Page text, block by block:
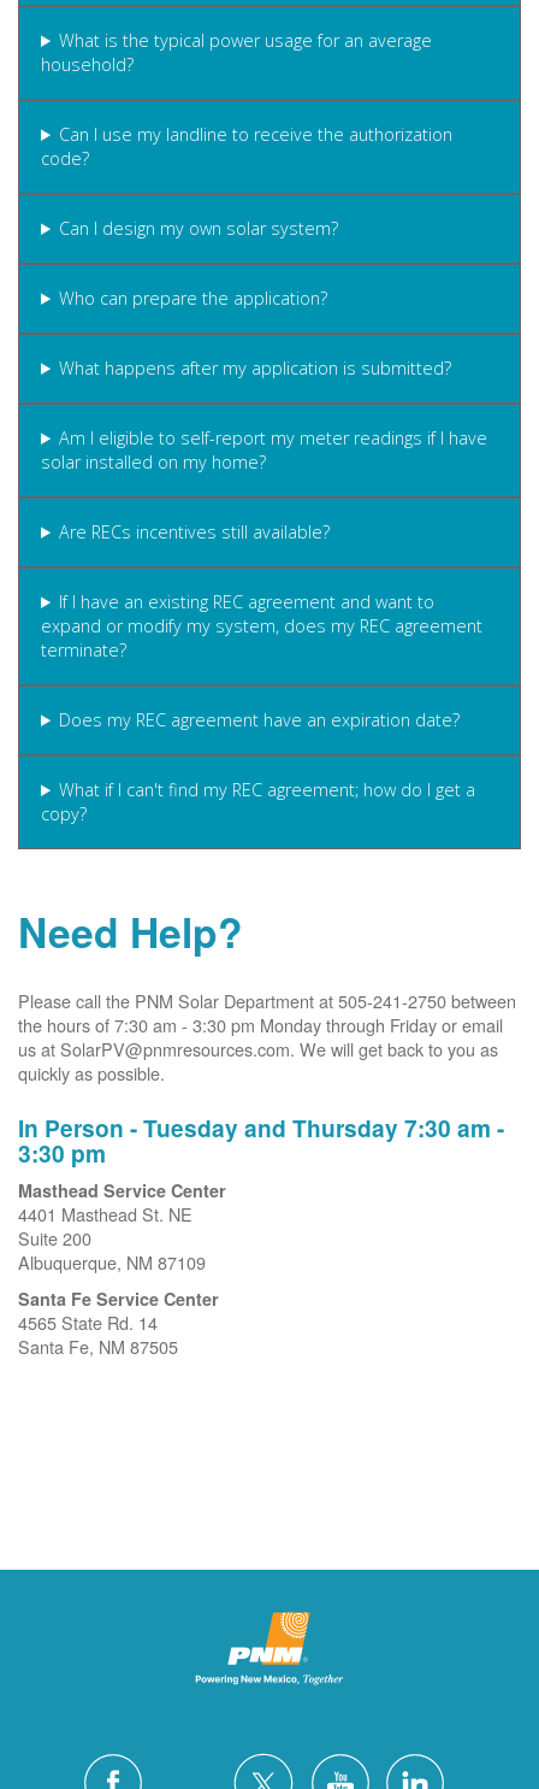
What is the typical power usage for an average
household?
Can I use my landline to receive the authorization
code?
Can I design my own solar system?
Who can prepare the application?
What happens after my application is submitted?
Am I eligible to self-report my meter readings if I have
solar installed on my home?
Are RECs incentives still available?
If I have an existing REC agreement and want to
expand or modify my system, does my REC agreement
terminate?
Does my REC agreement have an expiration date?
What if I can't find my REC agreement; how do I get a
copy?
Need Help?
Please call the PNM Solar Department at 505-241-2750 between
the hours of 7:30 am - 3:30 pm Monday through Friday or email
us at SolarPV@pnmresources.com. We will get back to you as
quickly as possible.
In Person - Tuesday and Thursday 7:30 am -
3:30 pm
Masthead Service Center
4401 Masthead St. NE
Suite 200
Albuquerque, NM 87109
Santa Fe Service Center
4565 State Rd. 14
Santa Fe, NM 87505